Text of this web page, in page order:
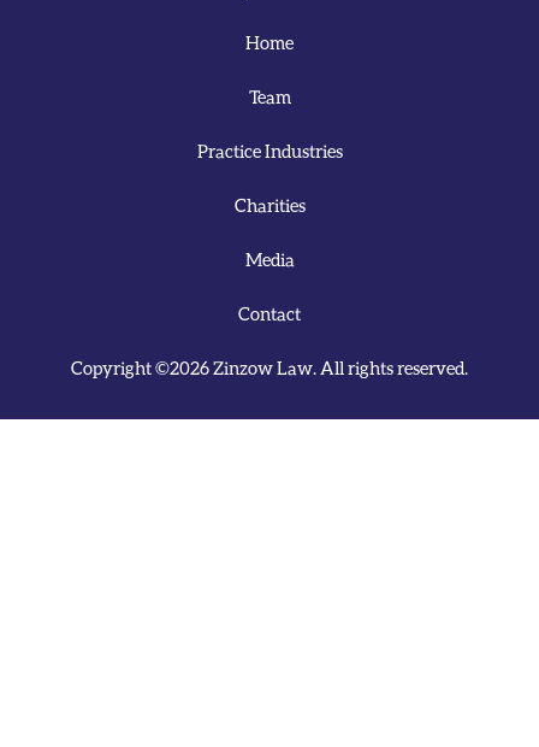
Home
Team
Practice Industries
Charities
Media
Contact
Copyright ©2026 Zinzow Law. All rights reserved.